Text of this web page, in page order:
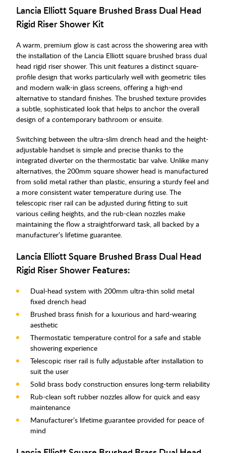
Lancia Elliott Square Brushed Brass Dual Head
Rigid Riser Shower Kit
A warm, premium glow is cast across the showering area with
the installation of the Lancia Elliott square brushed brass dual
head rigid riser shower. This unit features a distinct square-
profile design that works particularly well with geometric tiles
and modern walk-in glass screens, offering a high-end
alternative to standard finishes. The brushed texture provides
a subtle, sophisticated look that helps to anchor the overall
design of a contemporary bathroom or ensuite.
Switching between the ultra-slim drench head and the height-
adjustable handset is simple and precise thanks to the
integrated diverter on the thermostatic bar valve. Unlike many
alternatives, the 200mm square shower head is manufactured
from solid metal rather than plastic, ensuring a sturdy feel and
a more consistent water temperature during use. The
telescopic riser rail can be adjusted during fitting to suit
various ceiling heights, and the rub-clean nozzles make
maintaining the flow a straightforward task, all backed by a
manufacturer’s lifetime guarantee.
Lancia Elliott Square Brushed Brass Dual Head
Rigid Riser Shower Features:
Dual-head system with 200mm ultra-thin solid metal
fixed drench head
Brushed brass finish for a luxurious and hard-wearing
aesthetic
Thermostatic temperature control for a safe and stable
showering experience
Telescopic riser rail is fully adjustable after installation to
suit the user
Solid brass body construction ensures long-term reliability
Rub-clean soft rubber nozzles allow for quick and easy
maintenance
Manufacturer’s lifetime guarantee provided for peace of
mind